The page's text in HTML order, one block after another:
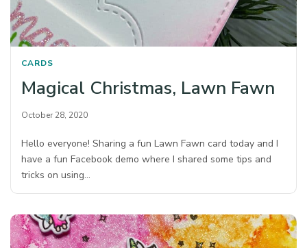
CARDS
Magical Christmas, Lawn Fawn
October 28, 2020
Hello everyone! Sharing a fun Lawn Fawn card today and I
have a fun Facebook demo where I shared some tips and
tricks on using…